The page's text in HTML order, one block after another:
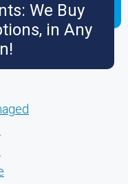
We Buy
in Any